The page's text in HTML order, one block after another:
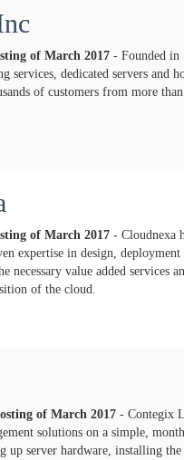
ofMarch 2017 - Founded in
services, dedicated servers and
of customers from more
ofMarch 2017 - Cloudnexa
expertise in design,
necessary value added services
of the cloud.
ofMarch 2017 - Contegix
solutions on a simple,
up server hardware, installing